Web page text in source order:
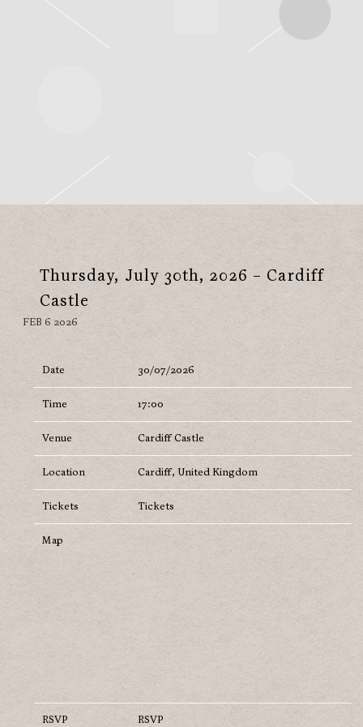
Thursday, July 30th, 2026 – Cardiff
Castle
FEB 6 2026
Date 30/07/2026
Time 17:00
Venue Cardiff Castle
Location Cardiff, United Kingdom
Tickets Tickets
Map
RSVP RSVP